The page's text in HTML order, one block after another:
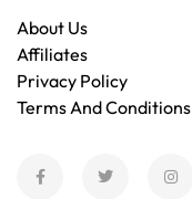
About Us
Affiliates
Privacy Policy
Terms And Conditions